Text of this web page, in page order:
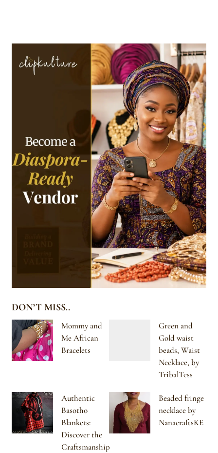
DON’T MISS..
Mommy and
Me African
Bracelets
Green and
Gold waist
beads, Waist
Necklace, by
TribalTess
Authentic
Basotho
Blankets:
Discover the
Craftsmanship
Beaded fringe
necklace by
NanacraftsKE